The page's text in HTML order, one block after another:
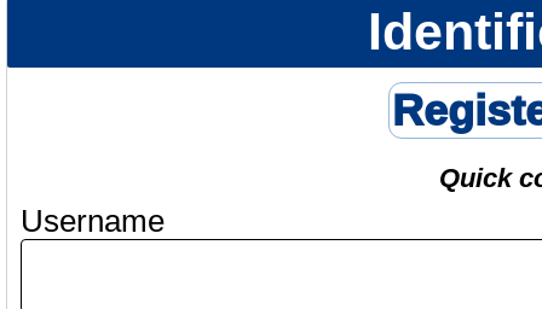
Quick
Username